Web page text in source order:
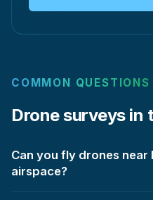
COMMON QUESTIONS
Drone surveys in
Can you fly drones
airspace?